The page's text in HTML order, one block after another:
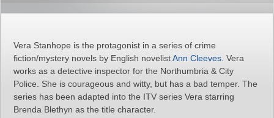
Vera Stanhope is the protagonist in a series of crime
fiction/mystery novels by English novelistAnn Cleeves . Vera
works as a detective inspector for the Northumbria & City
Police. She is courageous and witty, but has a bad temper. The
series has been adapted into the ITV series Vera starring
Brenda Blethyn as the title character.